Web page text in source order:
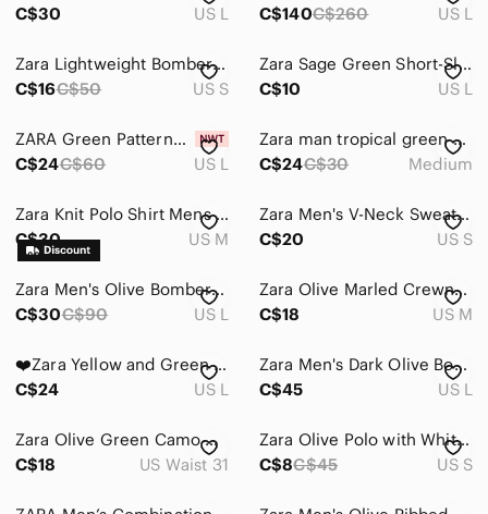
C$30
US L
C$140C$260 US L
Zara Lightweight Bomber Jacket, Size s
C$16C$50 US S
Zara Sage Green Short-Sleeve Crewneck Tee
C$10
US L
ZARA Green Patterned Short-Sleeve Shirt
C$24C$60 US L
Zara man tropical green adjustable bow
C$24C$30 Medium
Zara Knit Polo Shirt Mens Medium M Aztec Design
C$30
US M
Zara Men's V-Neck Sweater in Olive Green
C$20
US S
Zara Men's Olive Bomber Jacket in Military Green
C$30C$90 US L
Zara Olive Marled Crewneck Sweater
C$18
US M
❤️Zara Yellow and Green Men's Shirt L
C$24
US L
Zara Men's Dark Olive Bomber Jacket
C$45
US L
Zara Olive Green Camo Moto Cargo Pants with Zips
C$18
US Waist 31
Zara Olive Polo with White Trim
C$8C$45 US S